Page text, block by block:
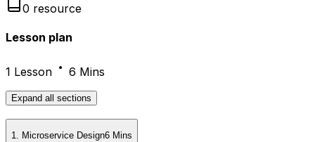
0 resource
Lesson plan
1 Lesson 6 Mins
Expand all sections
1. Microservice Design6 Mins